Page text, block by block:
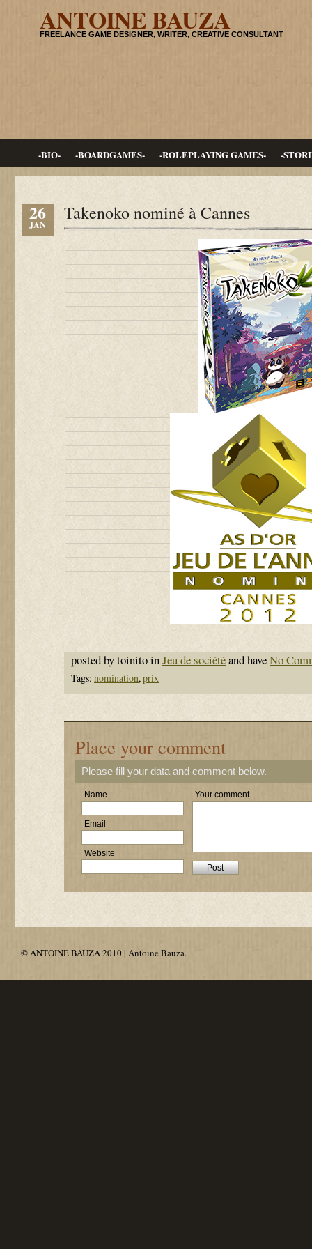
ANTOINE BAUZA
FREELANCE GAME DESIGNER, WRITER, CREATIVE CONSULTANT
-BIO- -BOARDGAMES- -ROLEPLAYING GAMES- -
26
JAN
Takenoko nominé à Cannes
posted by toinito inJeu de sociétéand haveNo
Tags: nomination,prix
Place your comment
Please fill your data and comment below.
Name
Email
Website
Your comment
© ANTOINE BAUZA 2010 | Antoine Bauza.